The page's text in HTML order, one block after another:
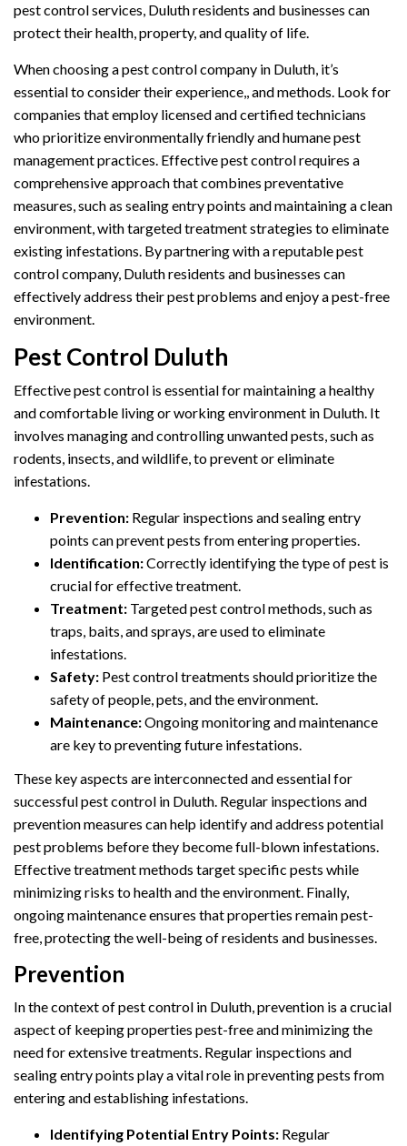
pest control services, Duluth residents and businesses can
protect their health, property, and quality of life.
When choosing a pest control company in Duluth, it’s
essential to consider their experience,, and methods. Look for
companies that employ licensed and certified technicians
who prioritize environmentally friendly and humane pest
management practices. Effective pest control requires a
comprehensive approach that combines preventative
measures, such as sealing entry points and maintaining a clean
environment, with targeted treatment strategies to eliminate
existing infestations. By partnering with a reputable pest
control company, Duluth residents and businesses can
effectively address their pest problems and enjoy a pest-free
environment.
Pest Control Duluth
Effective pest control is essential for maintaining a healthy
and comfortable living or working environment in Duluth. It
involves managing and controlling unwanted pests, such as
rodents, insects, and wildlife, to prevent or eliminate
infestations.
Prevention: Regular inspections and sealing entry
points can prevent pests from entering properties.
Identification:Correctly identifying the type of pest is
crucial for effective treatment.
Treatment: Targeted pest control methods, such as
traps, baits, and sprays, are used to eliminate
infestations.
Safety: Pest control treatments should prioritize the
safety of people, pets, and the environment.
Maintenance:Ongoing monitoring and maintenance
are key to preventing future infestations.
These key aspects are interconnected and essential for
successful pest control in Duluth. Regular inspections and
prevention measures can help identify and address potential
pest problems before they become full-blown infestations.
Effective treatment methods target specific pests while
minimizing risks to health and the environment. Finally,
ongoing maintenance ensures that properties remain pest-
free, protecting the well-being of residents and businesses.
Prevention
In the context of pest control in Duluth, prevention is a crucial
aspect of keeping properties pest-free and minimizing the
need for extensive treatments. Regular inspections and
sealing entry points play a vital role in preventing pests from
entering and establishing infestations.
Identifying Potential Entry Points: Regular